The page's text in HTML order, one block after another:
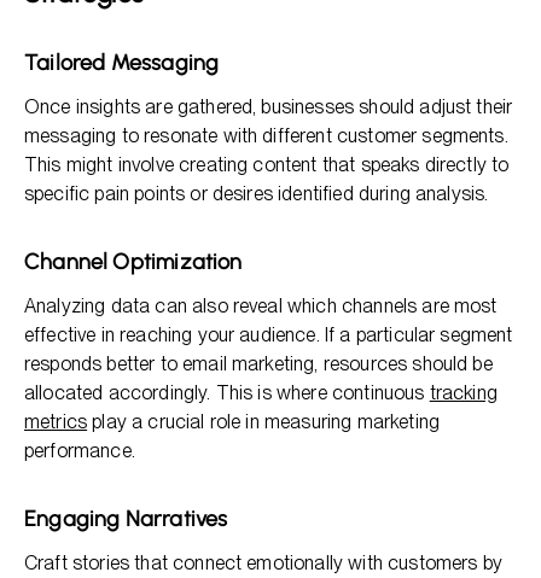
Tailored Messaging
Once insights are gathered, businesses should adjust their
messaging to resonate with different customer segments.
This might involve creating content that speaks directly to
specific pain points or desires identified during analysis.
Channel Optimization
Analyzing data can also reveal which channels are most
effective in reaching your audience. If a particular segment
responds better to email marketing, resources should be
allocated accordingly. This is where continuous tracking
metrics play a crucial role in measuring marketing
performance.
Engaging Narratives
Craft stories that connect emotionally with customers by